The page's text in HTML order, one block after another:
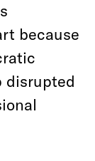
because
disrupted